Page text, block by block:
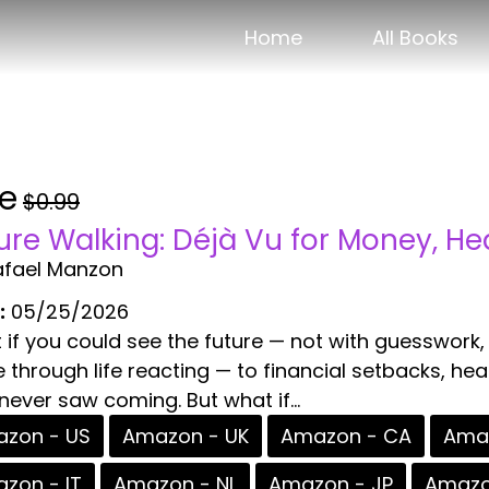
Home All Books
$0.99
Walking: Déjà Vu for Money,
Manzon
05/25/2026
if you could see the future — not with
through life reacting — to financial setbacks,
saw coming. But what if...
- US
Amazon - UK Amazon - CA